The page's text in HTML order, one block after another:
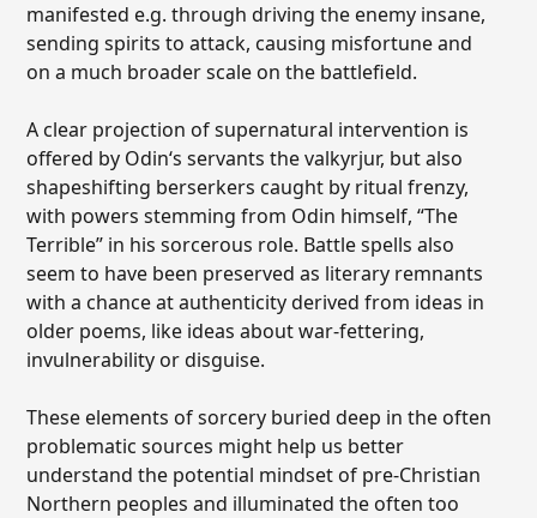
manifested e.g. through driving the enemy insane,
sending spirits to attack, causing misfortune and
on a much broader scale on the battlefield.
A clear projection of supernatural intervention is
offered by Odin‘s servants the valkyrjur, but also
shapeshifting berserkers caught by ritual frenzy,
with powers stemming from Odin himself, “The
Terrible” in his sorcerous role. Battle spells also
seem to have been preserved as literary remnants
with a chance at authenticity derived from ideas in
older poems, like ideas about war-fettering,
invulnerability or disguise.
These elements of sorcery buried deep in the often
problematic sources might help us better
understand the potential mindset of pre-Christian
Northern peoples and illuminated the often too